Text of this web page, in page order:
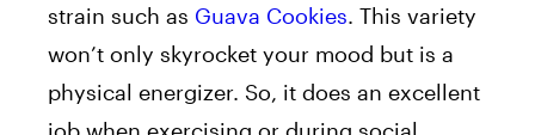
strain such as Guava Cookies. This variety
won’t only skyrocket your mood but is a
physical energizer. So, it does an excellent